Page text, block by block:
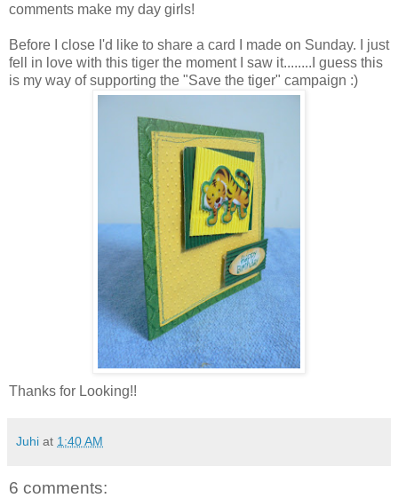
comments make my day girls!
Before I close I'd like to share a card I made on Sunday. I just
fell in love with this tiger the moment I saw it........I guess this
is my way of supporting the "Save the tiger" campaign :)
Thanks for Looking!!
Juhi at 1:40 AM
6 comments: